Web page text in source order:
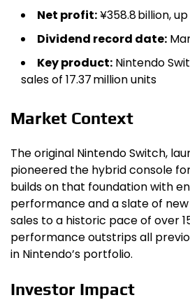
Net profit:¥358.8 billion, up
Dividend record date:
Key product: Nintendo
sales of 17.37 million units
Market Context
The original Nintendo Switch,
pioneered the hybrid console
builds on that foundation with
performance and a slate of
sales to a historic pace of over
performance outstrips all
in Nintendo’s portfolio.
Investor Impact